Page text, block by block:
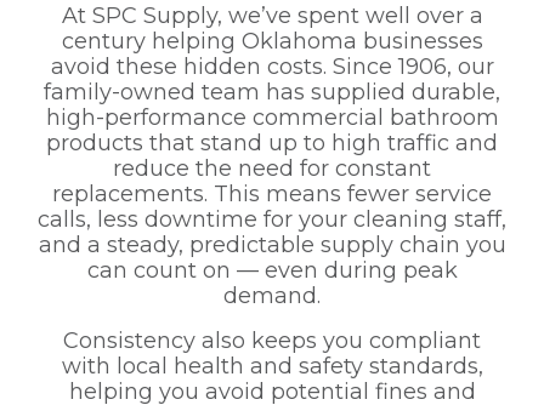
At SPC Supply, we’ve spent well over a
century helping Oklahoma businesses
avoid these hidden costs. Since 1906, our
family-owned team has supplied durable,
high-performance commercial bathroom
products that stand up to high traffic and
reduce the need for constant
replacements. This means fewer service
calls, less downtime for your cleaning staff,
and a steady, predictable supply chain you
can count on — even during peak
demand.
Consistency also keeps you compliant
with local health and safety standards,
helping you avoid potential fines and